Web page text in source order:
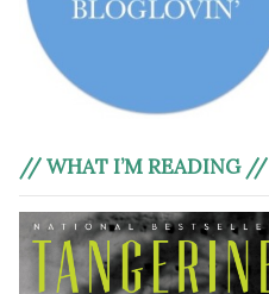
// WHAT I’M READING //